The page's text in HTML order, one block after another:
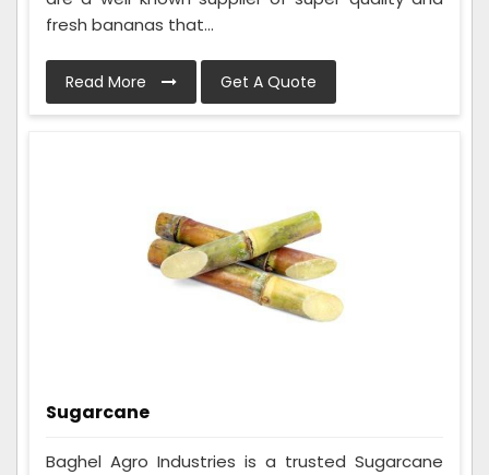
fresh bananas that...
Read More Get A Quote
Sugarcane
Baghel Agro Industries is a trusted Sugarcane